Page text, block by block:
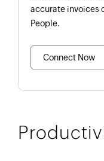
accurate invoices
People.
Connect Now